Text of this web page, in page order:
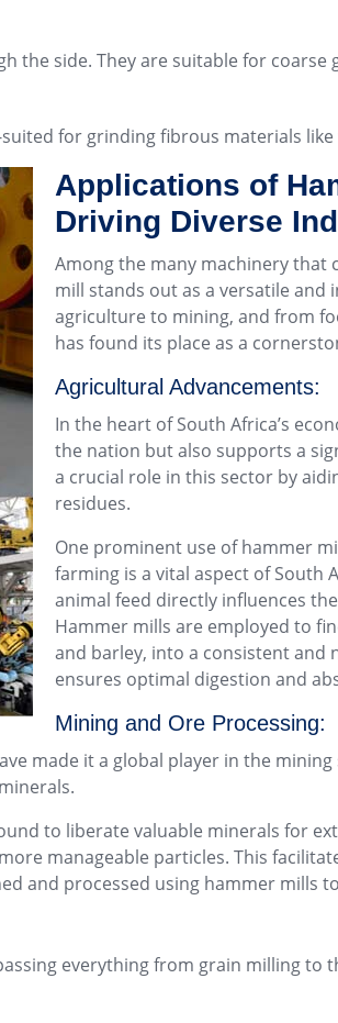
side. They are suitable for
for grinding fibrous materials
Applications of
Driving Diverse
Among the many machinery
mill stands out as a versatile and
agriculture to mining, and from
has found its place as a
Agricultural Advancements:
In the heart of South Africa’s
the nation but also supports a
a crucial role in this sector by
residues.
One prominent use of hammer
farming is a vital aspect of South
animal feed directly influences
Hammer mills are employed to
and barley, into a consistent and
ensures optimal digestion and
Mining and Ore Processing:
made it a global player in the
to liberate valuable minerals for
manageable particles. This
and processed using hammer mills
everything from grain milling